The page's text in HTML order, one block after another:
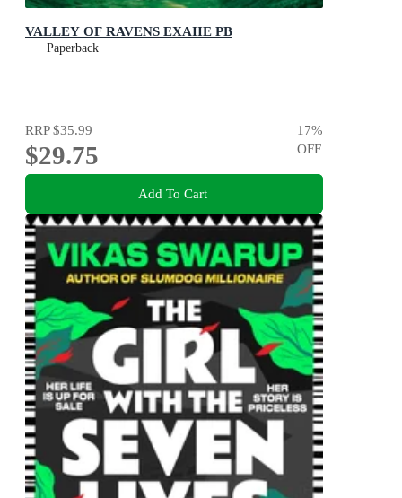
VALLEY OF RAVENS EXAIIE PB
Paperback
RRP$35.99
$29.75
17%
OFF
Add To Cart